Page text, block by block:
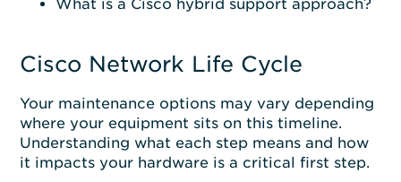
What is a Cisco hybrid support approach?
Cisco Network Life Cycle
Your maintenance options may vary depending
where your equipment sits on this timeline.
Understanding what each step means and how
it impacts your hardware is a critical first step.